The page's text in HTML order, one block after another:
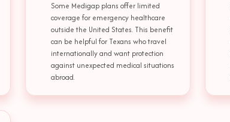
Some Medigap plans offer limited
coverage for emergency healthcare
outside the United States. This benefit
can be helpful for Texans who travel
internationally and want protection
against unexpected medical situations
abroad.